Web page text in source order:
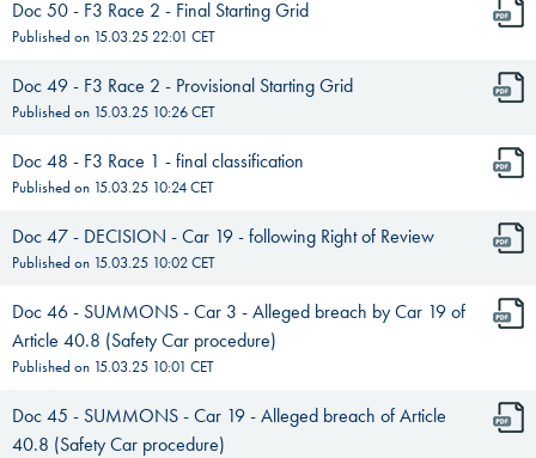
Doc 50 - F3 Race 2 - Final Starting Grid
Published on 15.03.25 22:01 CET
Doc 49 - F3 Race 2 - Provisional Starting Grid
Published on 15.03.25 10:26CET
Doc 48 - F3 Race 1 - final classification
Published on 15.03.25 10:24CET
Doc 47 - DECISION - Car 19 - following Right of Review
Published on 15.03.25 10:02CET
Doc 46 - SUMMONS - Car 3 - Alleged breach by Car 19 of
Article 40.8 (Safety Car procedure)
Published on 15.03.25 10:01 CET
Doc 45 - SUMMONS - Car 19 - Alleged breach of Article
40.8 (Safety Car procedure)